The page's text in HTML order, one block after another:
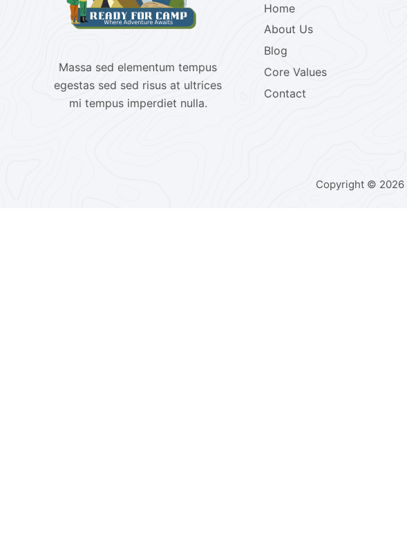
Massa sed elementum tempus
egestas sed sed risus at ultrices
mi tempus imperdiet nulla.
Home
About Us
Blog
Core Values
Contact
Copyright © 2026